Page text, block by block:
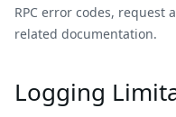
RPC error codes, request
related documentation.
Logging